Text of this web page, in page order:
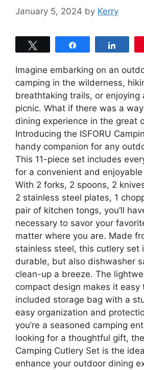
January 5, 2024 by Kerry
Imagine embarking on an
camping in the wilderness,
breathtaking trails, or enjoying
picnic. What if there was a
dining experience in the great
Introducing the ISFORU
handy companion for any
This 11-piece set includes
for a convenient and
With 2 forks, 2 spoons, 2
2 stainless steel plates, 1
pair of kitchen tongs, you’ll
necessary to savor your
matter where you are. Made
stainless steel, this cutlery set
durable, but also dishwasher
clean-up a breeze. The
compact design makes it easy
included storage bag with a
easy organization and
you’re a seasoned camping
looking for a thoughtful gift, the
Camping Cutlery Set is the
enhance your outdoor dining